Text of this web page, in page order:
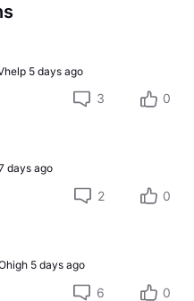
5 days ago
3 0
days ago
2 0
5 days ago
6 0